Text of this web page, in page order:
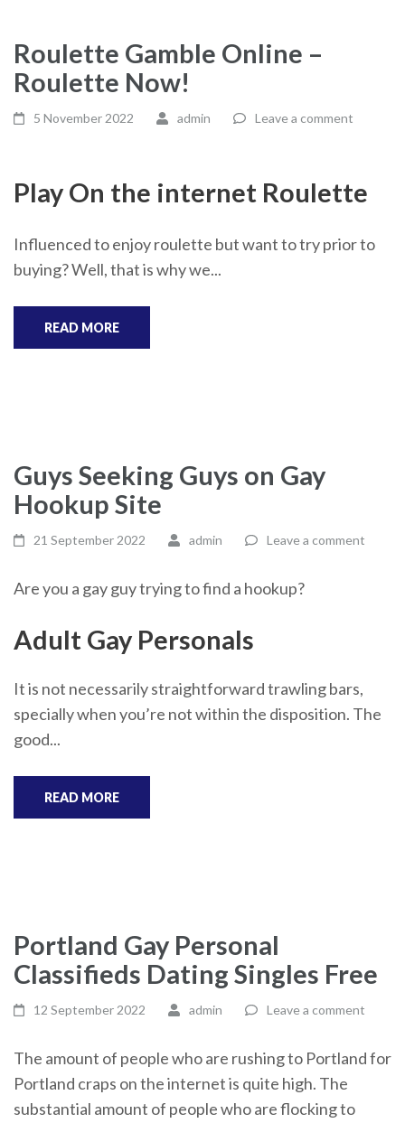
Roulette Gamble Online –
Roulette Now!
5 November 2022 admin Leave a comment
Play On the internet Roulette
Influenced to enjoy roulette but want to try prior to
buying? Well, that is why we...
READ MORE
Guys Seeking Guys on Gay
Hookup Site
21 September 2022 admin Leave a comment
Are you a gay guy trying to find a hookup?
Adult Gay Personals
It is not necessarily straightforward trawling bars,
specially when you’re not within the disposition. The
good...
READ MORE
Portland Gay Personal
Classifieds Dating Singles Free
12 September 2022 admin Leave a comment
The amount of people who are rushing to Portland for
Portland craps on the internet is quite high. The
substantial amount of people who are flocking to